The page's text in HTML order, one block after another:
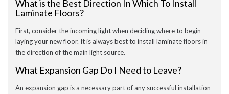
What is the Best Direction In Which To Install
Laminate Floors?
First, consider the incoming light when deciding where to begin
laying your new floor. It is always best to install laminate floors in
the direction of the main light source.
What Expansion Gap Do I Need to Leave?
An expansion gap is a necessary part of any successful installation